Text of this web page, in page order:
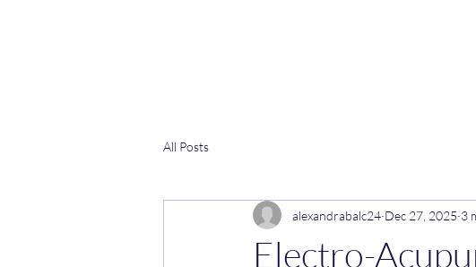
All Posts
Electro-
alexandrabalc24 Dec 27, 2025 3